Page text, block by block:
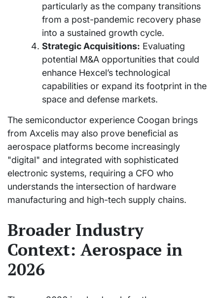
particularly as the company transitions
from a post-pandemic recovery phase
into a sustained growth cycle.
Strategic Acquisitions: Evaluating
potential M&A opportunities that could
enhance Hexcel’s technological
capabilities or expand its footprint in the
space and defense markets.
The semiconductor experience Coogan brings
from Axcelis may also prove beneficial as
aerospace platforms become increasingly
"digital" and integrated with sophisticated
electronic systems, requiring a CFO who
understands the intersection of hardware
manufacturing and high-tech supply chains.
Broader Industry
Context: Aerospace in
2026